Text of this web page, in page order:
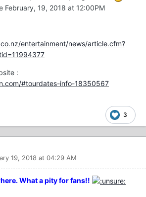
February, 19, 2018 at 12:00PM
entertainment/news/article.cfm?
:
#tourdates-info-18350567
3
19, 2018 at 04:29 AM
What a pity for fans!!